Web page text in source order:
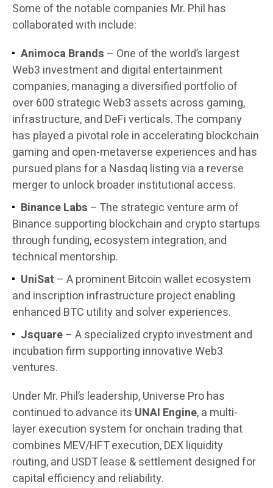
Some of the notable companies Mr. Phil has
collaborated with include:
Animoca Brands – One of the world’s largest
Web3 investment and digital entertainment
companies, managing a diversified portfolio of
over 600 strategic Web3 assets across gaming,
infrastructure, and DeFi verticals. The company
has played a pivotal role in accelerating blockchain
gaming and open-metaverse experiences and has
pursued plans for a Nasdaq listing via a reverse
merger to unlock broader institutional access.
Binance Labs – The strategic venture arm of
Binance supporting blockchain and crypto startups
through funding, ecosystem integration, and
technical mentorship.
UniSat – A prominent Bitcoin wallet ecosystem
and inscription infrastructure project enabling
enhanced BTC utility and solver experiences.
Jsquare– A specialized crypto investment and
incubation firm supporting innovative Web3
ventures.
Under Mr. Phil’s leadership, Universe Pro has
continued to advance its UNAI Engine, a multi-
layer execution system for onchain trading that
combines MEV/HFT execution, DEX liquidity
routing, and USDT lease & settlement designed for
capital efficiency and reliability.